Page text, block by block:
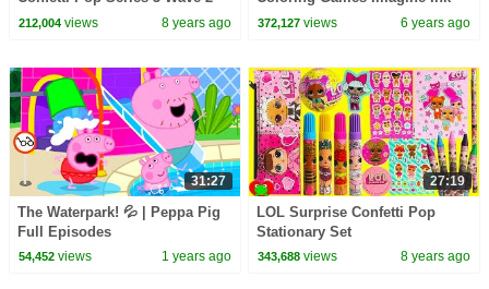
Toy Video
212,004views 8 years ago
and Surprises
372,127 views 6 years ago
31:27
The Waterpark! 💦 | Peppa Pig
Full Episodes
54,452views 1 years ago
27:19
LOL Surprise Confetti Pop
Stationary Set
343,688 views 8 years ago